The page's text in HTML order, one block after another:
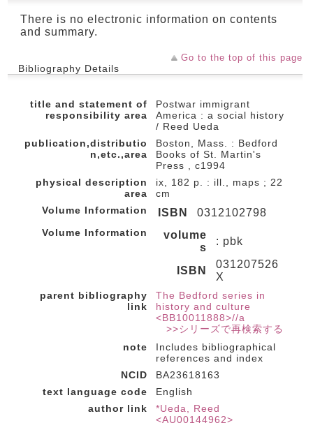
There is no electronic information on contents
and summary.
Go to the top of this page
Bibliography Details
title and statement of
responsibility area
Postwar immigrant
America : a social history
/ Reed Ueda
publication,distributio
n,etc.,area
Boston, Mass. : Bedford
Books of St. Martin's
Press , c1994
physical description
area
ix, 182 p. : ill., maps ; 22
cm
Volume Information
ISBN 0312102798
Volume Information
volume
s
: pbk
ISBN
031207526
X
parent bibliography
link
The Bedford series in
history and culture
<BB10011888>//a
>>シリーズで再検索する
note
Includes bibliographical
references and index
NCID
BA23618163
text language code
English
author link
*Ueda, Reed
<AU00144962>